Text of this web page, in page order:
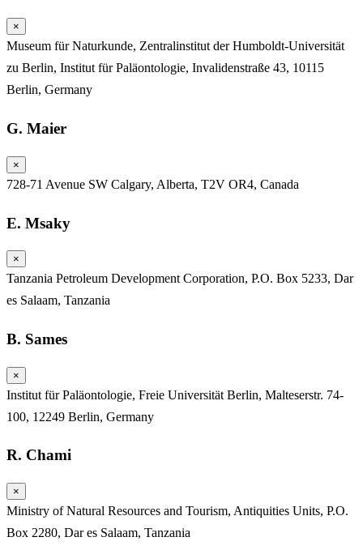
×
Museum für Naturkunde, Zentralinstitut der Humboldt-Universität
zu Berlin, Institut für Paläontologie, Invalidenstraße 43, 10115
Berlin, Germany
G. Maier
×
728-71 Avenue SW Calgary, Alberta, T2V OR4, Canada
E. Msaky
×
Tanzania Petroleum Development Corporation, P.O. Box 5233, Dar
es Salaam, Tanzania
B. Sames
×
Institut für Paläontologie, Freie Universität Berlin, Malteserstr. 74-
100, 12249 Berlin, Germany
R. Chami
×
Ministry of Natural Resources and Tourism, Antiquities Units, P.O.
Box 2280, Dar es Salaam, Tanzania